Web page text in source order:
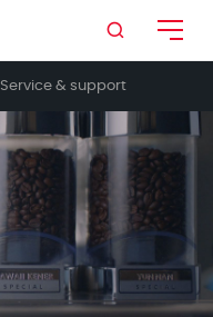

Service & support